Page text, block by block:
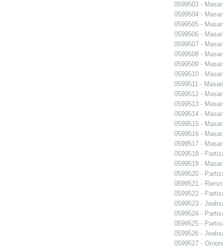
0599503 -
0599504 -
0599505 -
0599506 -
0599507 -
0599508 -
0599509 -
0599510 -
0599511 -
0599512 -
0599513 -
0599514 -
0599515 -
0599516 -
0599517 -
0599518 -
0599519 -
0599520 -
0599521 - Rienzi
0599522 -
0599523 -
0599524 -
0599525 -
0599526 -
0599527 -